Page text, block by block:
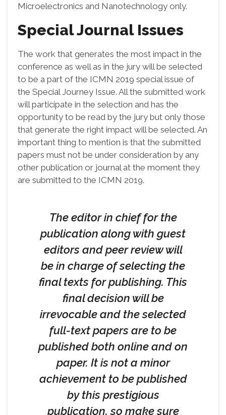
Microelectronics and Nanotechnology only.
Special Journal Issues
The work that generates the most impact in the
conference as well as in the jury will be selected
to be a part of the ICMN 2019 special issue of
the Special Journey Issue. All the submitted work
will participate in the selection and has the
opportunity to be read by the jury but only those
that generate the right impact will be selected. An
important thing to mention is that the submitted
papers must not be under consideration by any
other publication or journal at the moment they
are submitted to the ICMN 2019.
The editor in chief for the
publication along with guest
editors and peer review will
be in charge of selecting the
final texts for publishing. This
final decision will be
irrevocable and the selected
full-text papers are to be
published both online and on
paper. It is not a minor
achievement to be published
by this prestigious
publication, so make sure